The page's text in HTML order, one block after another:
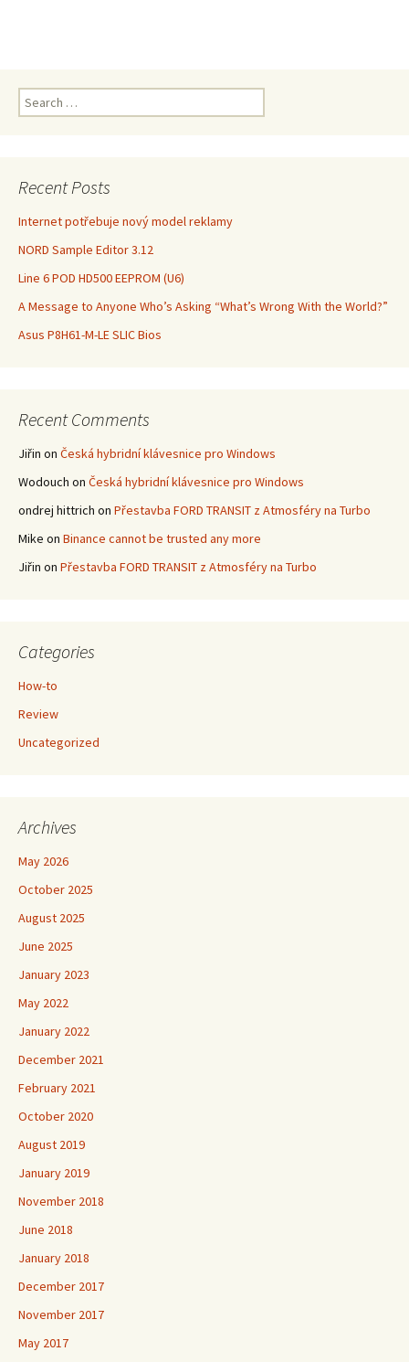
Search
for:
Recent Posts
Internet potřebuje nový model reklamy
NORD Sample Editor 3.12
Line 6 POD HD500 EEPROM (U6)
A Message to Anyone Who’s Asking “What’s Wrong With the World?”
Asus P8H61-M-LE SLIC Bios
Recent Comments
Jiřin on Česká hybridní klávesnice pro Windows
Wodouch on Česká hybridní klávesnice pro Windows
ondrej hittrich on Přestavba FORD TRANSIT z Atmosféry na Turbo
Mike on Binance cannot be trusted any more
Jiřin on Přestavba FORD TRANSIT z Atmosféry na Turbo
Categories
How-to
Review
Uncategorized
Archives
May 2026
October 2025
August 2025
June 2025
January 2023
May 2022
January 2022
December 2021
February 2021
October 2020
August 2019
January 2019
November 2018
June 2018
January 2018
December 2017
November 2017
May 2017